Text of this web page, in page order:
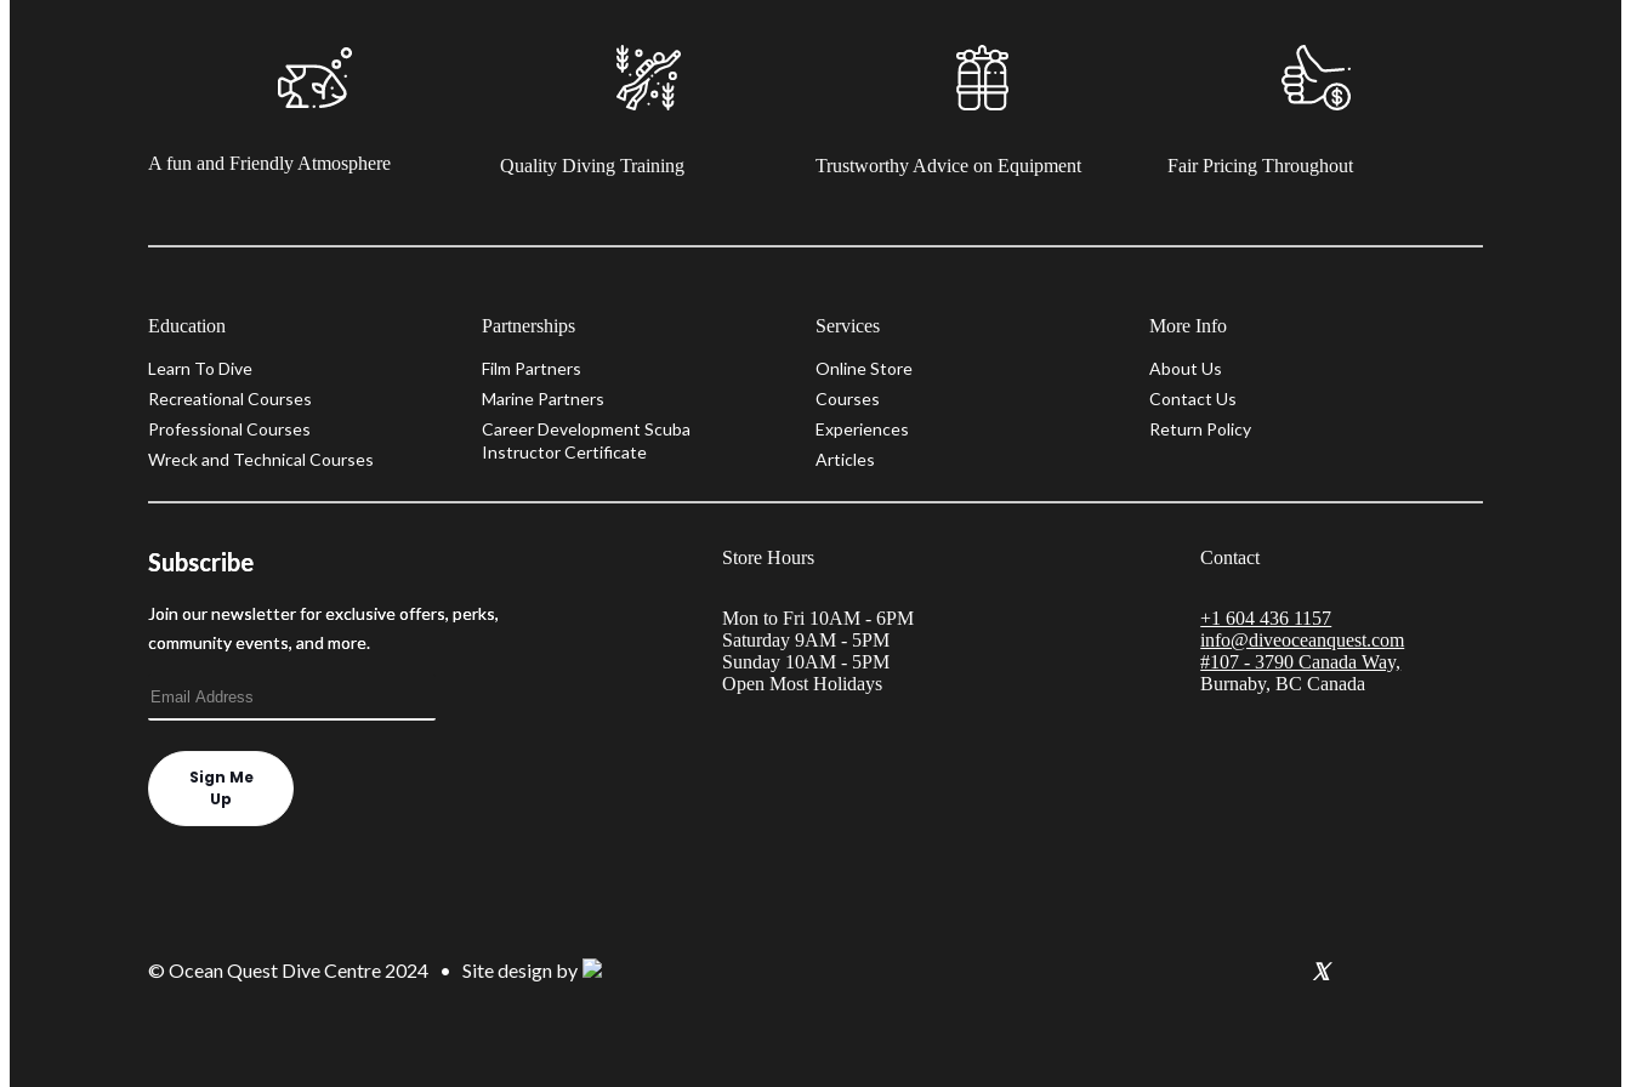
A fun and Friendly Atmosphere Quality Diving Training Trustworthy Advice on Equipment Fair Pricing Throughout
Education
Learn To Dive
Recreational Courses
Professional Courses
Wreck and Technical Courses
Partnerships
Film Partners
Marine Partners
Career Development Scuba
Instructor Certificate
Services
Online Store
Courses
Experiences
Articles
More Info
About Us
Contact Us
Return Policy
Subscribe
Join our newsletter for exclusive offers, perks,
community events, and more.
Sign Me
Up
Store Hours
Mon to Fri 10AM - 6PM
Saturday 9AM - 5PM
Sunday 10AM - 5PM
Open Most Holidays
Contact
+1 604 436 1157
info@diveoceanquest.com
#107 - 3790 Canada Way,
Burnaby, BC Canada
© Ocean Quest Dive Centre 2024 • Site design by 𝕏